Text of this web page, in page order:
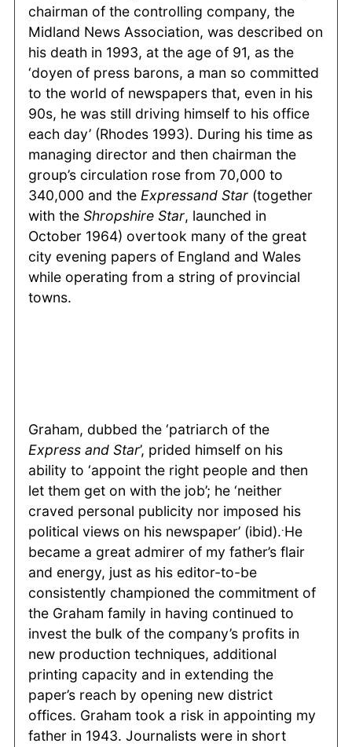
chairman of the controlling company, the
Midland News Association, was described on
his death in 1993, at the age of 91, as the
‘doyen of press barons, a man so committed
to the world of newspapers that, even in his
90s, he was still driving himself to his office
each day’ (Rhodes 1993). During his time as
managing director and then chairman the
group’s circulation rose from 70,000 to
340,000 and the Expressand Star (together
with theShropshire Star, launched in
October 1964) overtook many of the great
city evening papers of England and Wales
while operating from a string of provincial
towns.
Graham, dubbed the ‘patriarch of the
Express and Star’, prided himself on his
ability to ‘appoint the right people and then
let them get on with the job’; he ‘neither
craved personal publicity nor imposed his
political views on his newspaper’ (ibid)..He
became a great admirer of my father’s flair
and energy, just as his editor-to-be
consistently championed the commitment of
the Graham family in having continued to
invest the bulk of the company’s profits in
new production techniques, additional
printing capacity and in extending the
paper’s reach by opening new district
offices. Graham took a risk in appointing my
father in 1943. Journalists were in short